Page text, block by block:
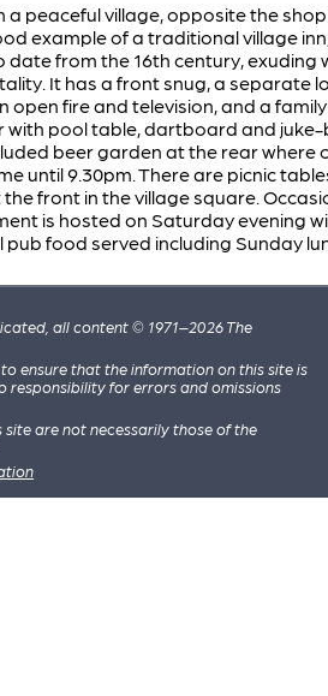
a peaceful village, opposite the shop
example of a traditional village
date from the 16th century, exuding
It has a front snug, a separate
open fire and television, and a
with pool table, dartboard and juke-
beer garden at the rear where
until 9.30pm. There are picnic
front in the village square.
is hosted on Saturday evening
food served including Sunday
all content © 1971–2026 The
ensure that the information on this site is
responsibility for errors and omissions
site are not necessarily those of the